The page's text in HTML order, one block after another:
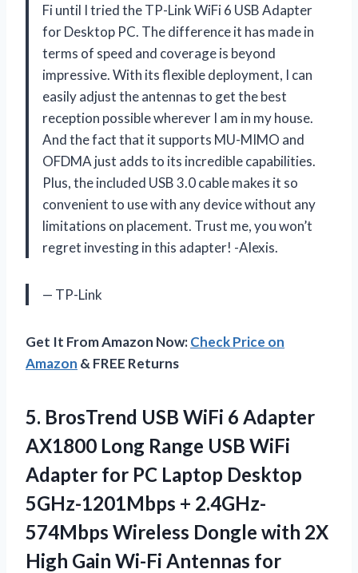
Fi until I tried the TP-Link WiFi 6 USB Adapter
for Desktop PC. The difference it has made in
terms of speed and coverage is beyond
impressive. With its flexible deployment, I can
easily adjust the antennas to get the best
reception possible wherever I am in my house.
And the fact that it supports MU-MIMO and
OFDMA just adds to its incredible capabilities.
Plus, the included USB 3.0 cable makes it so
convenient to use with any device without any
limitations on placement. Trust me, you won’t
regret investing in this adapter! -Alexis.
— TP-Link
Get It From Amazon Now:Check Price on
Amazon & FREE Returns
5. BrosTrend USB WiFi 6 Adapter
AX1800 Long Range USB WiFi
Adapter for PC Laptop Desktop
5GHz-1201Mbps + 2.4GHz-
574Mbps Wireless Dongle with 2X
High Gain Wi-Fi Antennas for